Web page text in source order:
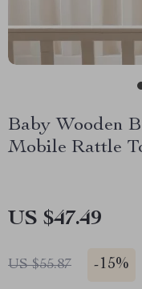
Baby Wooden
Mobile Rattle
US $47.49
US $55.87 -15%